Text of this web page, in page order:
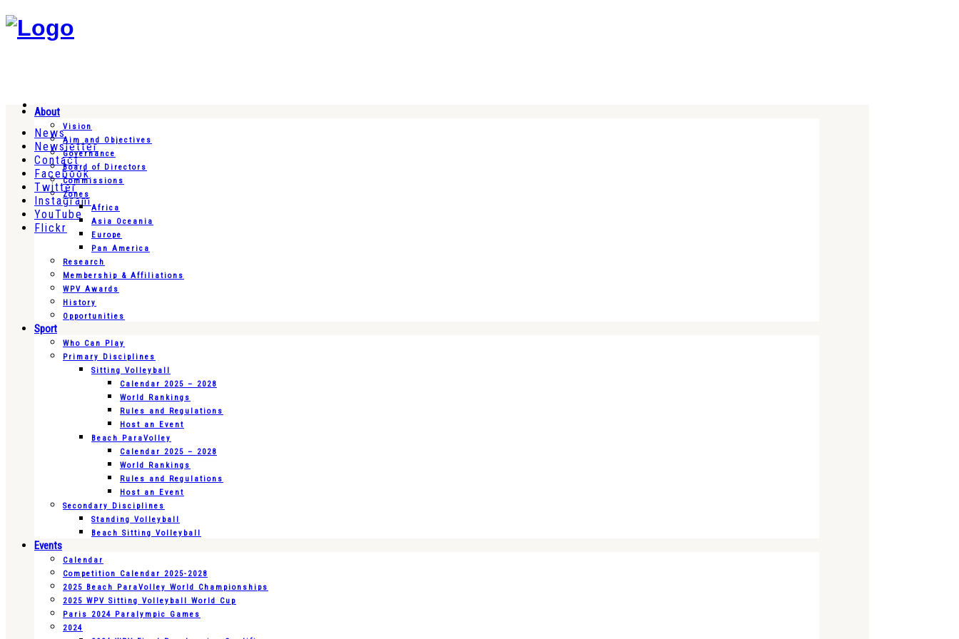
News
Newsletter
Contact
Facebook
Twitter
Instagram
YouTube
Flickr
About
Vision
Aim and Objectives
Governance
Board of Directors
Commissions
Zones
Africa
Asia Oceania
Europe
Pan America
Research
Membership & Affiliations
WPV Awards
History
Opportunities
Sport
Who Can Play
Primary Disciplines
Sitting Volleyball
Calendar 2025 – 2028
World Rankings
Rules and Regulations
Host an Event
Beach ParaVolley
Calendar 2025 – 2028
World Rankings
Rules and Regulations
Host an Event
Secondary Disciplines
Standing Volleyball
Beach Sitting Volleyball
Events
Calendar
Competition Calendar 2025-2028
2025 Beach ParaVolley World Championships
2025 WPV Sitting Volleyball World Cup
Paris 2024 Paralympic Games
2024